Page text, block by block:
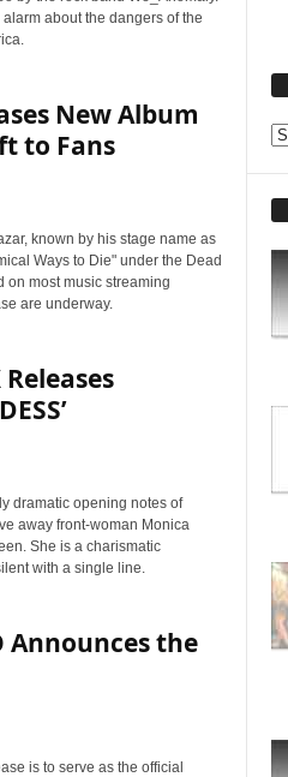
about the dangers of the
New Album
to Fans
known by his stage name as
Ways to Die" under the Dead
on most music streaming
are underway.
dramatic opening notes of
away front-woman Monica
She is a charismatic
with a single line.
Announces the
is to serve as the official
E
R
E
T
O